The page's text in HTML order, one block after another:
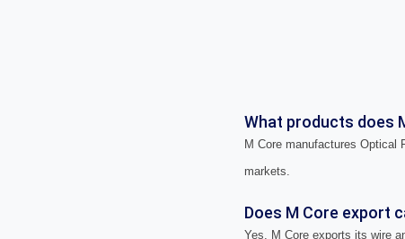
What products does
M Core manufactures Optical
markets.
Does M Core export
Yes, M Core exports its wire